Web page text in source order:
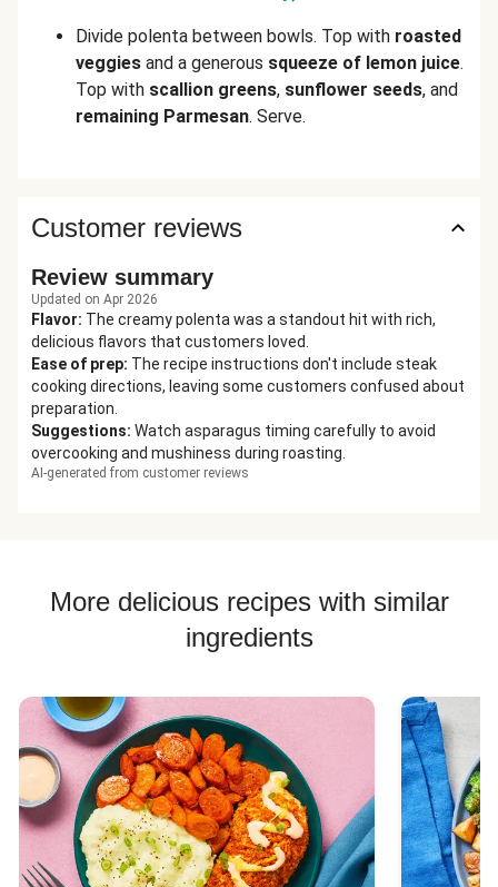
Divide polenta between bowls. Top with roasted
veggies and a generous squeeze of lemon juice.
Top with scallion greens, sunflower seeds, and
remaining Parmesan. Serve.
Customer reviews
Review summary
Updated on Apr 2026
Flavor: The creamy polenta was a standout hit with rich,
delicious flavors that customers loved.
Ease of prep: The recipe instructions don't include steak
cooking directions, leaving some customers confused about
preparation.
Suggestions: Watch asparagus timing carefully to avoid
overcooking and mushiness during roasting.
AI-generated from customer reviews
More delicious recipes with similar
ingredients